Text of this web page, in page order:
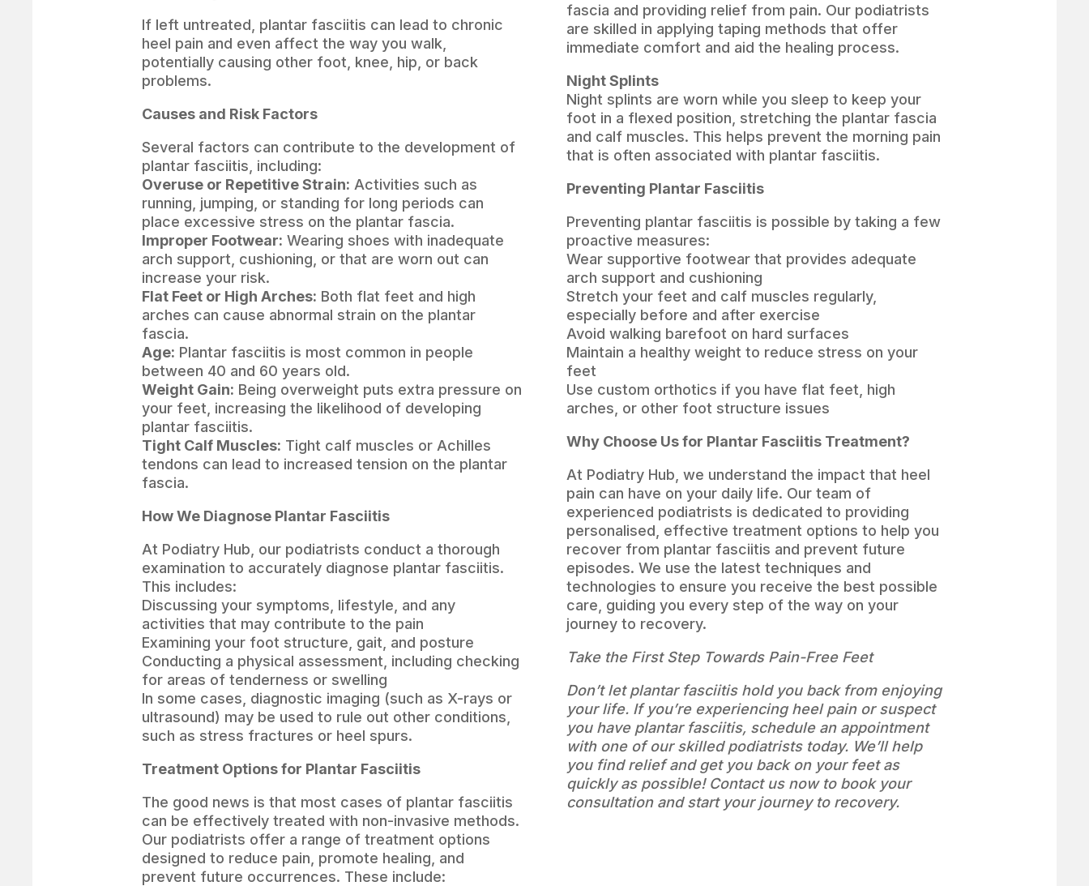
If left untreated, plantar fasciitis can lead to chronic
heel pain and even affect the way you walk,
potentially causing other foot, knee, hip, or back
problems.
Causes and Risk Factors
Several factors can contribute to the development of
plantar fasciitis, including:
Overuse or Repetitive Strain: Activities such as
running, jumping, or standing for long periods can
place excessive stress on the plantar fascia.
Improper Footwear: Wearing shoes with inadequate
arch support, cushioning, or that are worn out can
increase your risk.
Flat Feet or High Arches: Both flat feet and high
arches can cause abnormal strain on the plantar
fascia.
Age: Plantar fasciitis is most common in people
between 40 and 60 years old.
Weight Gain: Being overweight puts extra pressure on
your feet, increasing the likelihood of developing
plantar fasciitis.
Tight Calf Muscles: Tight calf muscles or Achilles
tendons can lead to increased tension on the plantar
fascia.
How We Diagnose Plantar Fasciitis
At Podiatry Hub, our podiatrists conduct a thorough
examination to accurately diagnose plantar fasciitis.
This includes:
Discussing your symptoms, lifestyle, and any
activities that may contribute to the pain
Examining your foot structure, gait, and posture
Conducting a physical assessment, including checking
for areas of tenderness or swelling
In some cases, diagnostic imaging (such as X-rays or
ultrasound) may be used to rule out other conditions,
such as stress fractures or heel spurs.
Treatment Options for Plantar Fasciitis
The good news is that most cases of plantar fasciitis
can be effectively treated with non-invasive methods.
Our podiatrists offer a range of treatment options
designed to reduce pain, promote healing, and
prevent future occurrences. These include:
fascia and providing relief from pain. Our podiatrists
are skilled in applying taping methods that offer
immediate comfort and aid the healing process.
Night Splints
Night splints are worn while you sleep to keep your
foot in a flexed position, stretching the plantar fascia
and calf muscles. This helps prevent the morning pain
that is often associated with plantar fasciitis.
Preventing Plantar Fasciitis
Preventing plantar fasciitis is possible by taking a few
proactive measures:
Wear supportive footwear that provides adequate
arch support and cushioning
Stretch your feet and calf muscles regularly,
especially before and after exercise
Avoid walking barefoot on hard surfaces
Maintain a healthy weight to reduce stress on your
feet
Use custom orthotics if you have flat feet, high
arches, or other foot structure issues
Why Choose Us for Plantar Fasciitis Treatment?
At Podiatry Hub, we understand the impact that heel
pain can have on your daily life. Our team of
experienced podiatrists is dedicated to providing
personalised, effective treatment options to help you
recover from plantar fasciitis and prevent future
episodes. We use the latest techniques and
technologies to ensure you receive the best possible
care, guiding you every step of the way on your
journey to recovery.
Take the First Step Towards Pain-Free Feet
Don’t let plantar fasciitis hold you back from enjoying
your life. If you’re experiencing heel pain or suspect
you have plantar fasciitis, schedule an appointment
with one of our skilled podiatrists today. We’ll help
you find relief and get you back on your feet as
quickly as possible! Contact us now to book your
consultation and start your journey to recovery.